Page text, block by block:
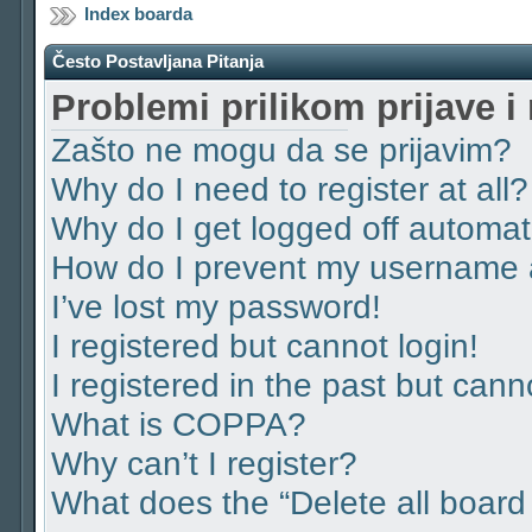
Index boarda
Često Postavljana Pitanja
Problemi prilikom prijave i
Zašto ne mogu da se prijavim?
Why do I need to register at all?
Why do I get logged off
How do I prevent my
I’ve lost my password!
I registered but cannot login!
I registered in the past but
What is COPPA?
Why can’t I register?
What does the “Delete all